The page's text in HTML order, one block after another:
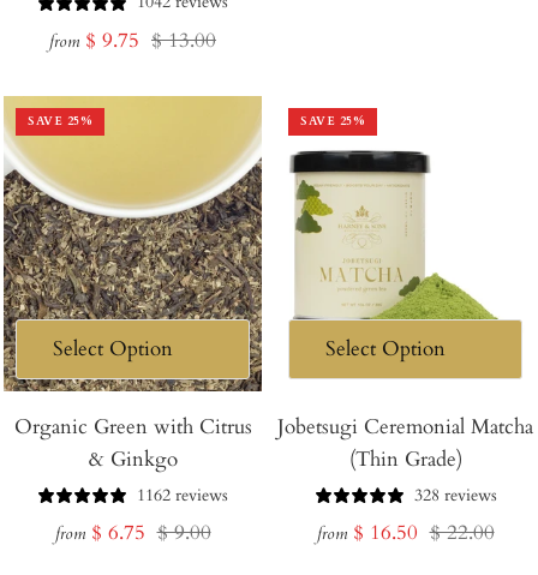
from Sale
$ 9.75 Regular
$ 13.00
SAVE 25%
Organic Green with Citrus
& Ginkgo
1162 reviews
from Sale
$ 6.75 Regular
$ 9.00
SAVE 25%
Jobetsugi Ceremonial Matcha
(Thin Grade)
328 reviews
from Sale
$ 16.50 Regular
$ 22.00